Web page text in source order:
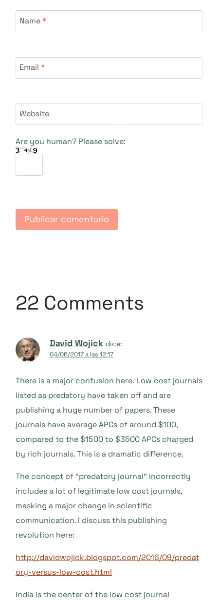
Name*
Email *
Website
Are you human? Please solve:
22 Comments
David Wojick dice:
04/06/2017 a las 12:17
There is a major confusion here. Low cost journals
listed as predatory have taken off and are
publishing a huge number of papers. These
journals have average APCs of around $100,
compared to the $1500 to $3500 APCs charged
by rich journals. This is a dramatic difference.
The concept of “predatory journal” incorrectly
includes a lot of legitimate low cost journals,
masking a major change in scientific
communication. I discuss this publishing
revolution here:
http://davidwojick.blogspot.com/2016/09/predat
ory-versus-low-cost.html
India is the center of the low cost journal